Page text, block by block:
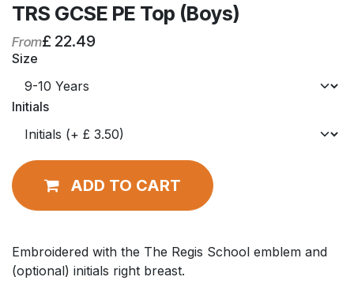
TRS GCSE PE Top (Boys)
From£ 22.49
Size
Initials
ADD TO CART
Embroidered with the The Regis School emblem and
(optional) initials right breast.